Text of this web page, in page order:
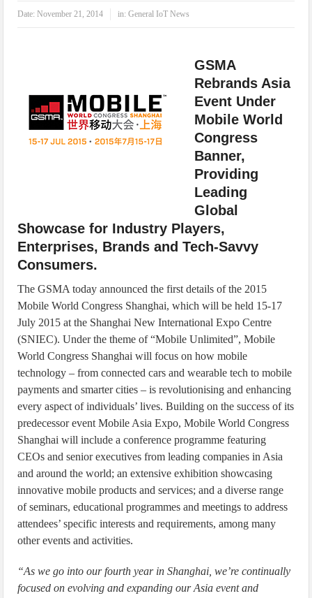
Date:November 21, 2014 in:General IoT News
GSMA
Rebrands Asia
Event Under
Mobile World
Congress
Banner,
Providing
Leading
Global
Showcase for Industry Players,
Enterprises, Brands and Tech-Savvy
Consumers.
The GSMA today announced the first details of the 2015
Mobile World Congress Shanghai, which will be held 15-17
July 2015 at the Shanghai New International Expo Centre
(SNIEC). Under the theme of “Mobile Unlimited”, Mobile
World Congress Shanghai will focus on how mobile
technology – from connected cars and wearable tech to mobile
payments and smarter cities – is revolutionising and enhancing
every aspect of individuals’ lives. Building on the success of its
predecessor event Mobile Asia Expo, Mobile World Congress
Shanghai will include a conference programme featuring
CEOs and senior executives from leading companies in Asia
and around the world; an extensive exhibition showcasing
innovative mobile products and services; and a diverse range
of seminars, educational programmes and meetings to address
attendees’ specific interests and requirements, among many
other events and activities.
“As we go into our fourth year in Shanghai, we’re continually
focused on evolving and expanding our Asia event and